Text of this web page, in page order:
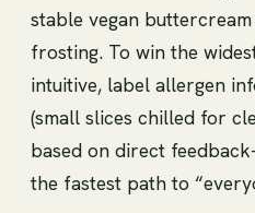
stable vegan
frosting. To win the
intuitive, label allergen
(small slices chilled for
based on direct
the fastest path to